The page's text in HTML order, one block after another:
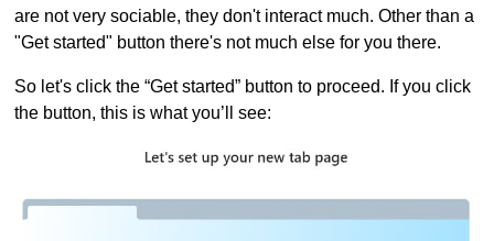
are not very sociable, they don't interact much. Other than a
"Get started" button there's not much else for you there.
So let's click the “Get started” button to proceed. If you click
the button, this is what you’ll see: